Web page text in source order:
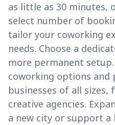
as little as 30 minutes,
select number of
tailor your coworking
needs. Choose a
more permanent
coworking options and
businesses of all
creative agencies.
a new city or support